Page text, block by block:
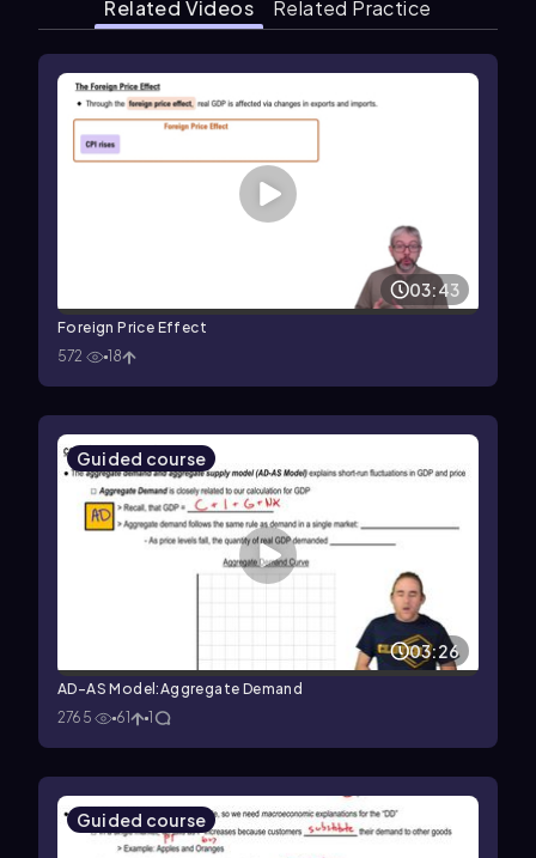
Related Videos Related Practice
03:43
Foreign Price Effect
572
18
Guided course
03:26
AD-AS Model:Aggregate Demand
2765
61 1
Guided course